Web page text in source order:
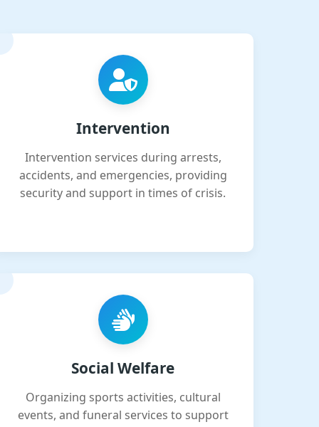
Intervention
Intervention services during arrests,
accidents, and emergencies, providing
security and support in times of crisis.
Social Welfare
Organizing sports activities, cultural
events, and funeral services to support